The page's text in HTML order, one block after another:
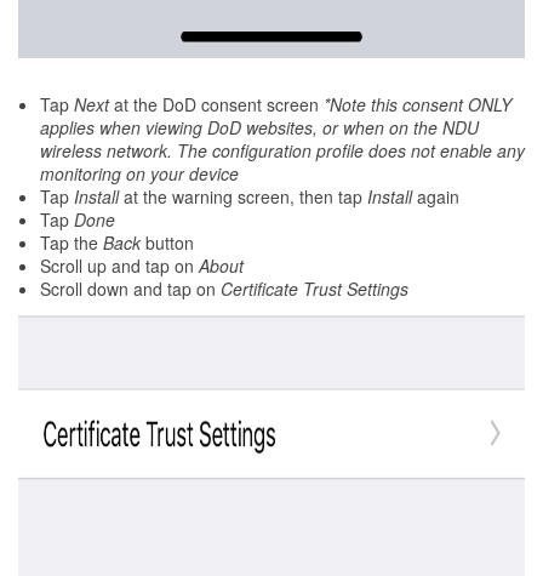
Tap Nextat the DoD consent screen *Note this consent ONLY
applies when viewing DoD websites, or when on the NDU
wireless network. The configuration profile does not enable any
monitoring on your device
Tap Installat the warning screen, then tap Installagain
Tap Done
Tap the Back button
Scroll up and tap on About
Scroll down and tap on Certificate Trust Settings